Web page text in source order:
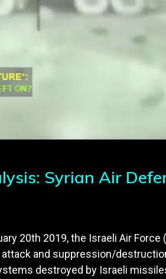
Syrian Air
20th 2019, the Israeli Air
and suppression/
destroyed by Israeli